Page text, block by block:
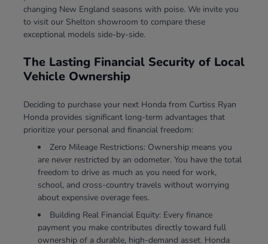
changing New England seasons with poise. We invite you
to visit our Shelton showroom to compare these
exceptional models side-by-side.
The Lasting Financial Security of Local
Vehicle Ownership
Deciding to purchase your next Honda from Curtiss Ryan
Honda provides significant long-term advantages that
prioritize your personal and financial freedom:
Zero Mileage Restrictions: Ownership means you
are never restricted by an odometer. You have the total
freedom to drive as much as you need for work,
school, and cross-country travels without worrying
about expensive overage fees.
Building Real Financial Equity: Every finance
payment you make contributes directly toward full
ownership of a durable, high-demand asset. Honda